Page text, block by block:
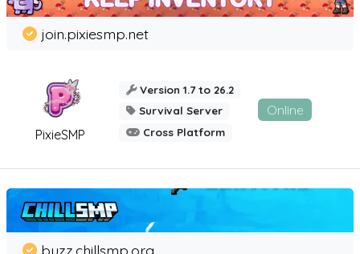
PixieSMP
join.pixiesmp.net
Version 1.7 to 26.2
Survival Server
Cross Platform
Online
buzz.chillsmp.org